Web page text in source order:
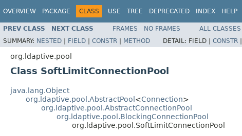
OVERVIEW PACKAGE CLASS USE TREE DEPRECATED INDEX HELP
PREV CLASS NEXT CLASS FRAMES NO FRAMES
ALL CLASSES
SUMMARY: NESTED | FIELD | CONSTR | METHOD DETAIL: FIELD | CONSTR |
org.ldaptive.pool
Class SoftLimitConnectionPool
java.lang.Object
org.ldaptive.pool.AbstractPool<Connection>
org.ldaptive.pool.AbstractConnectionPool
org.ldaptive.pool.BlockingConnectionPool
org.ldaptive.pool.SoftLimitConnectionPool